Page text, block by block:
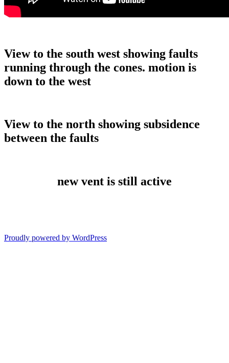
View to the south west showing faults
running through the cones. motion is
down to the west
View to the north showing subsidence
between the faults
new vent is still active
Proudly powered by WordPress